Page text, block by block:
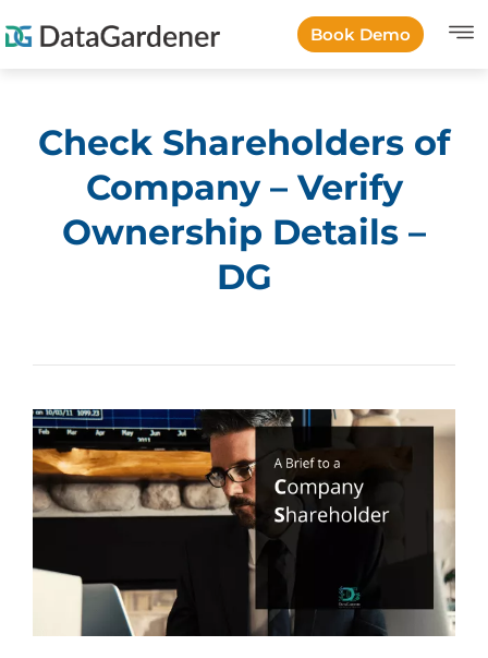
Book Demo
Check Shareholders of
Company – Verify
Ownership Details –
DG